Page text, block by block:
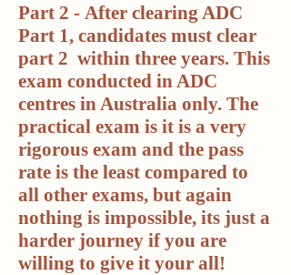
Part 2 - After clearing ADC
Part 1, candidates must clear
part 2 within three years. This
exam conducted in ADC
centres in Australia only. The
practical exam is it is a very
rigorous exam and the pass
rate is the least compared to
all other exams, but again
nothing is impossible, its just a
harder journey if you are
willing to give it your all!